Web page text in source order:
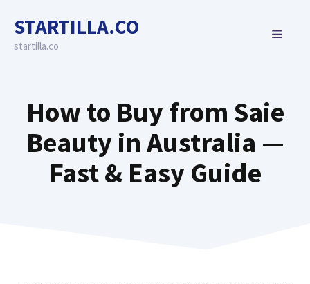
content
STARTILLA.CO
startilla.co
MENU
How to Buy from Saie
Beauty in Australia —
Fast & Easy Guide